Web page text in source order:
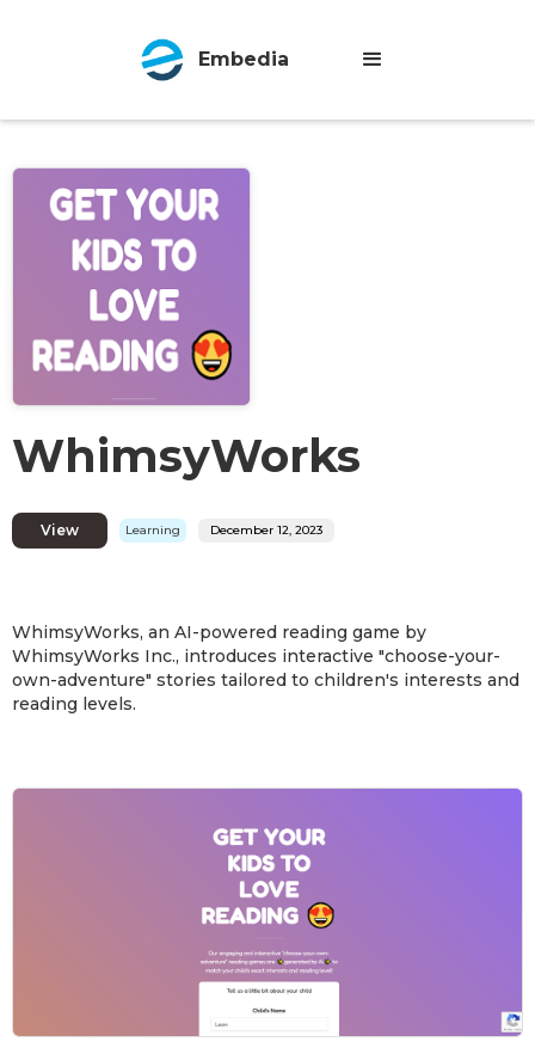
Embedia
WhimsyWorks
View Learning December 12, 2023
WhimsyWorks, an AI-powered reading game by
WhimsyWorks Inc., introduces interactive "choose-your-
own-adventure" stories tailored to children's interests and
reading levels.